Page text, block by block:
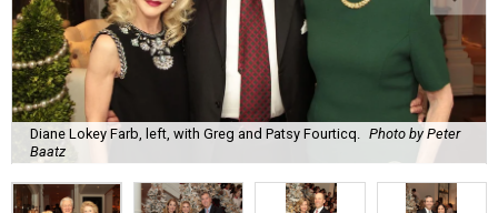
Diane Lokey Farb, left, with Greg and Patsy Fourticq.
Photo by Peter
Baatz